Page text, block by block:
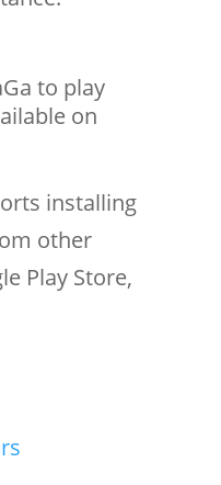
to play
on
installing
other
Play Store,